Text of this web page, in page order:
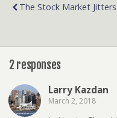
The Stock Market Jitters
2 responses
Larry Kazdan
March 2, 2018